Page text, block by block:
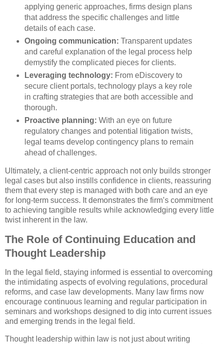
applying generic approaches, firms design plans
that address the specific challenges and little
details of each case.
Ongoing communication: Transparent updates
and careful explanation of the legal process help
demystify the complicated pieces for clients.
Leveraging technology: From eDiscovery to
secure client portals, technology plays a key role
in crafting strategies that are both accessible and
thorough.
Proactive planning: With an eye on future
regulatory changes and potential litigation twists,
legal teams develop contingency plans to remain
ahead of challenges.
Ultimately, a client-centric approach not only builds stronger
legal cases but also instills confidence in clients, reassuring
them that every step is managed with both care and an eye
for long-term success. It demonstrates the firm’s commitment
to achieving tangible results while acknowledging every little
twist inherent in the law.
The Role of Continuing Education and
Thought Leadership
In the legal field, staying informed is essential to overcoming
the intimidating aspects of evolving regulations, procedural
reforms, and case law developments. Many law firms now
encourage continuous learning and regular participation in
seminars and workshops designed to dig into current issues
and emerging trends in the legal field.
Thought leadership within law is not just about writing